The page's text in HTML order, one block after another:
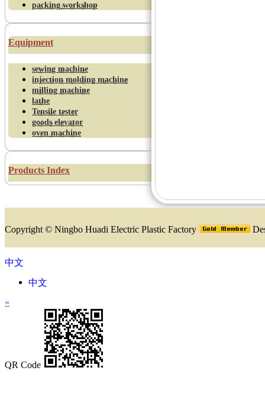
packing workshop
Equipment
sewing machine
injection molding machine
milling machine
lathe
Tensile tester
goods elevator
oven machine
Products Index
Copyright © Ningbo Huadi Electric Plastic Factory
中文
中文
«
QR Code